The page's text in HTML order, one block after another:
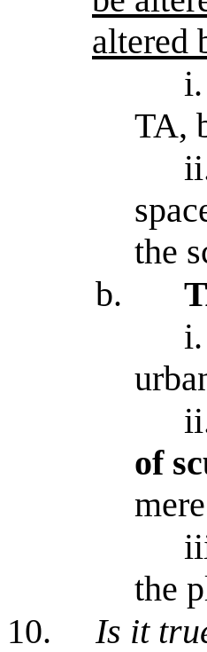
altered
i.
TA,
the
b.
i.
of
the
10.
Is it